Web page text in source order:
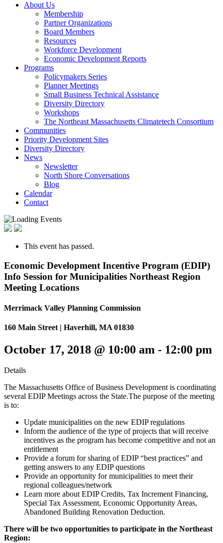
About Us
Membership
Partner Organizations
Board Members
Resources
Workforce Development
Economic Development Reports
Programs
Policymakers Series
Planner Meetings
Small Business Technical Assistance
Diversity Directory
Workshops
The Northeast Massachusetts Climatetech Consortium
Communities
Priority Development Sites
Diversity Directory
News
Newsletter
North Shore Conversations
Blog
Calendar
Contact
This event has passed.
Economic Development Incentive Program (EDIP)
Info Session for Municipalities Northeast Region
Meeting Locations
Merrimack Valley Planning Commission
160 Main Street | Haverhill, MA 01830
October 17, 2018 @ 10:00 am - 12:00 pm
Details
The Massachusetts Office of Business Development is coordinating
several EDIP Meetings across the State.The purpose of the meeting
is to:
Update municipalities on the new EDIP regulations
Inform the audience of the type of projects that will receive
incentives as the program has become competitive and not an
entitlement
Provide a forum for sharing of EDIP “best practices” and
getting answers to any EDIP questions
Provide an opportunity for municipalities to meet their
regional colleagues/network
Learn more about EDIP Credits, Tax Increment Financing,
Special Tax Assessment, Economic Opportunity Areas,
Abandoned Building Renovation Deduction.
There will be two opportunities to participate in the Northeast
Region: